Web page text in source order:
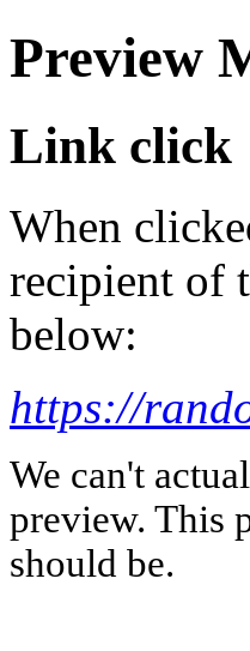
Preview
Link click
When
recipient of
below:
https://
We can't
preview. This
should be.